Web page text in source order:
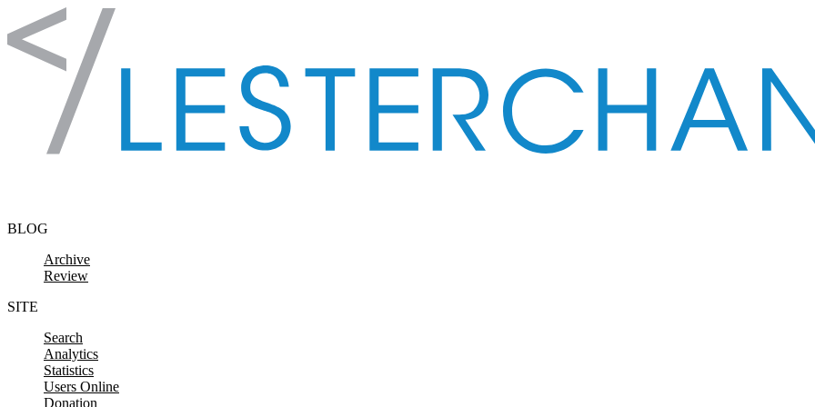
Skip to content
BLOG
Archive
Review
SITE
Search
Analytics
Statistics
Users Online
Donation